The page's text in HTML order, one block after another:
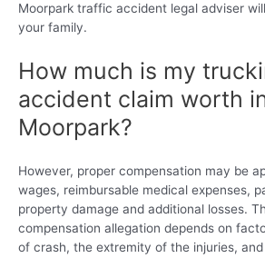
Moorpark traffic accident legal adviser
your family.
How much is my
accident claim worth
Moorpark?
However, proper compensation may be
wages, reimbursable medical expenses,
property damage and additional losses.
compensation allegation depends on
of crash, the extremity of the injuries,